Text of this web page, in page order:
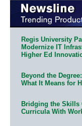
Regis University
Modernize IT
Higher Ed
Beyond the
What It Means for
Bridging the Skills
Curricula With